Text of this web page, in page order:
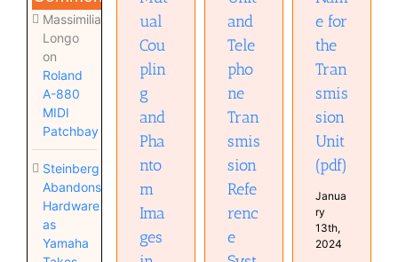
Massimiliano
Longo
on
Roland
A-880
MIDI
Patchbay
Steinberg
Abandons
Hardware
as
Yamaha
ual
Cou
plin
g
and
Pha
nto
m
Ima
ges
and
Tele
pho
ne
Tran
smis
sion
Refe
renc
e
e for
the
Tran
smis
sion
Unit
(pdf)
Janua
ry
13th,
2024